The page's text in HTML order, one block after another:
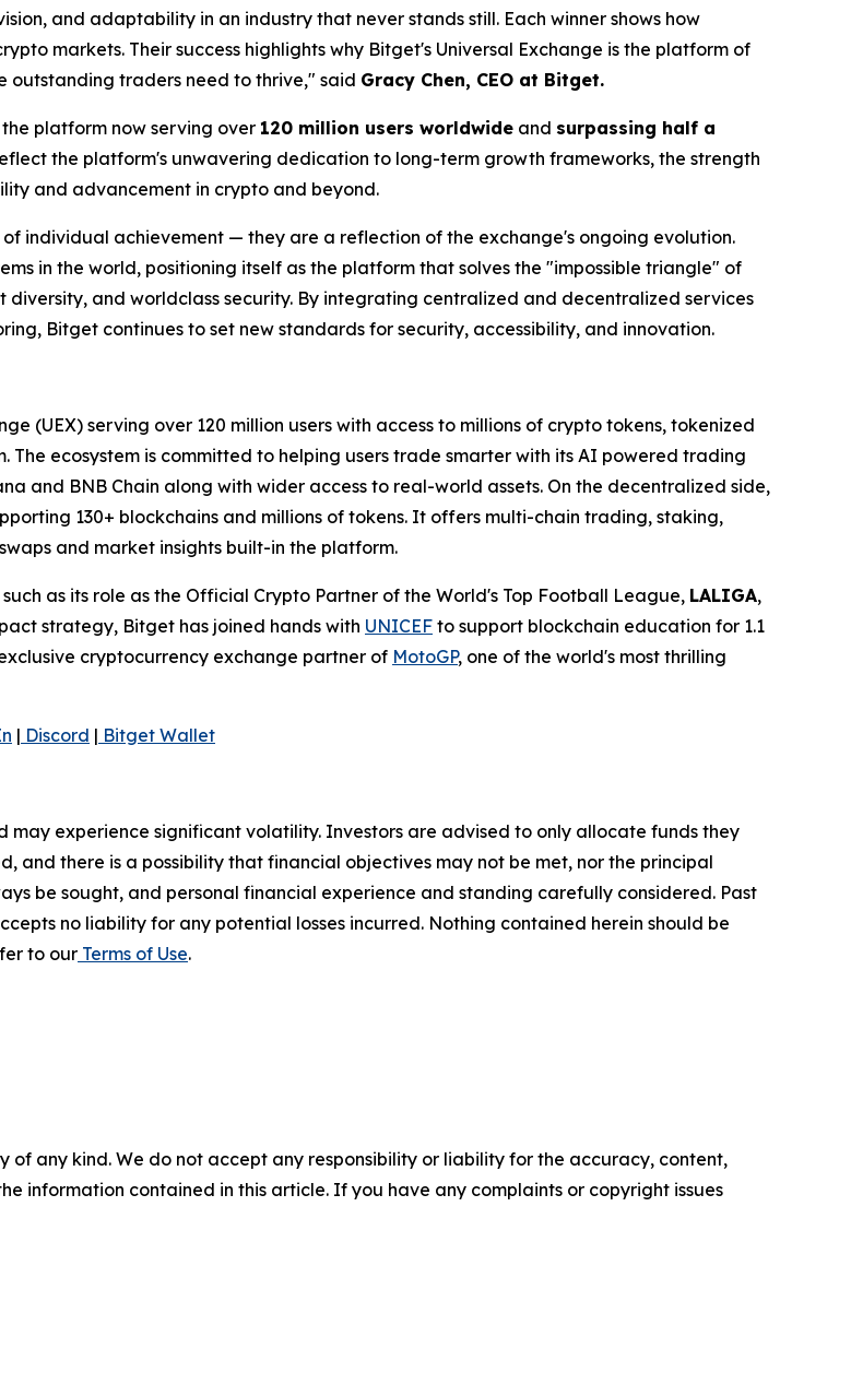
and adaptability in an industry that never stands still. Each winner shows how
markets. Their success highlights why Bitget's Universal Exchange is the platform of
outstanding traders need to thrive," said Gracy Chen, CEO at Bitget.
platform now serving over 120 million users worldwide and surpassing half a
the platform's unwavering dedication to long-term growth frameworks, the strength
and advancement in crypto and beyond.
individual achievement — they are a reflection of the exchange's ongoing evolution.
in the world, positioning itself as the platform that solves the "impossible triangle" of
diversity, and worldclass security. By integrating centralized and decentralized services
Bitget continues to set new standards for security, accessibility, and innovation.
(UEX) serving over 120 million users with access to millions of crypto tokens, tokenized
The ecosystem is committed to helping users trade smarter with its AI powered trading
and BNB Chain along with wider access to real-world assets. On the decentralized side,
130+ blockchains and millions of tokens. It offers multi-chain trading, staking,
and market insights built-in the platform.
as its role as the Official Crypto Partner of the World's Top Football League, LALIGA,
strategy, Bitget has joined hands with UNICEF to support blockchain education for 1.1
cryptocurrency exchange partner of MotoGP, one of the world's most thrilling
| Discord | Bitget Wallet
may experience significant volatility. Investors are advised to only allocate funds they
and there is a possibility that financial objectives may not be met, nor the principal
be sought, and personal financial experience and standing carefully considered. Past
no liability for any potential losses incurred. Nothing contained herein should be
to our Terms of Use.
of any kind. We do not accept any responsibility or liability for the accuracy, content,
information contained in this article. If you have any complaints or copyright issues